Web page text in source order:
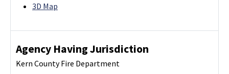
3D Map
Agency Having Jurisdiction
Kern County Fire Department